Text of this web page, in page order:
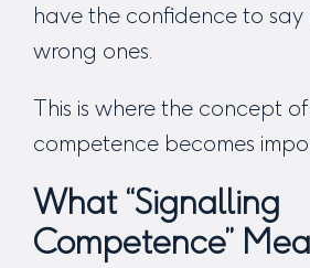
have the confidence to
wrong ones.
This is where the concept
competence becomes
What “Signalling
Competence”